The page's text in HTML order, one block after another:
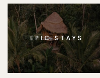
EPIC STAYS